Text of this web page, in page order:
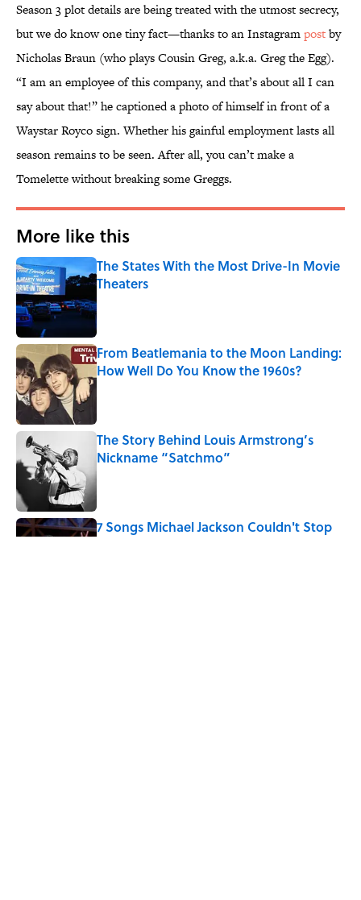
Season 3 plot details are being treated with the utmost secrecy,
but we do know one tiny fact—thanks to an Instagrampostby
Nicholas Braun (who plays Cousin Greg, a.k.a. Greg the Egg).
“I am an employee of this company, and that’s about all I can
say about that!” he captioned a photo of himself in front of a
Waystar Royco sign. Whether his gainful employment lasts all
season remains to be seen. After all, you can’t make a
Tomelette without breaking some Greggs.
More like this
The States With the Most Drive-In Movie
Theaters
Published by on Invalid Date
From Beatlemania to the Moon Landing:
How Well Do You Know the 1960s?
The Story Behind Louis Armstrong’s
Nickname “Satchmo”
Published by on Invalid Date
7 Songs Michael Jackson Couldn't Stop